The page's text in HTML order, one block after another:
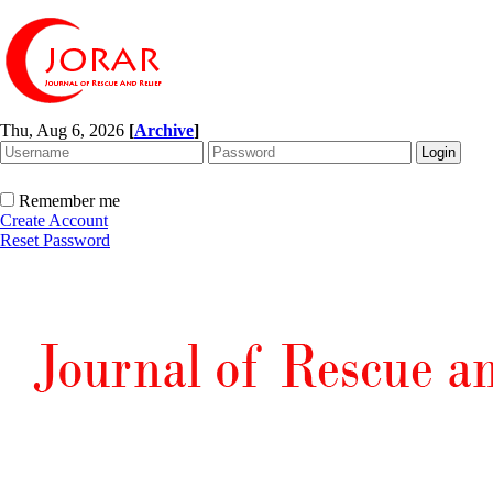
Thu, Aug 6, 2026 [Archive]
Remember me
Create Account
Reset Password